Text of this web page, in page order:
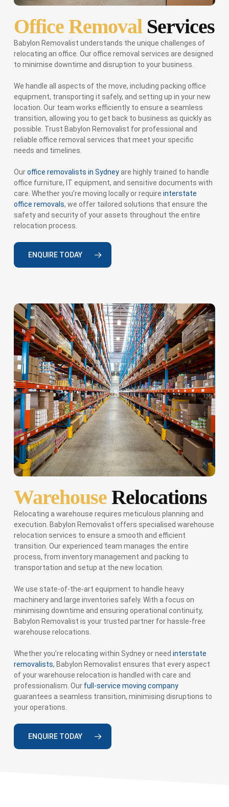
Office RemovalServices
Babylon Removalist understands the unique challenges of
relocating an office. Our office removal services are designed
to minimise downtime and disruption to your business.
We handle all aspects of the move, including packing office
equipment, transporting it safely, and setting up in your new
location. Our team works efficiently to ensure a seamless
transition, allowing you to get back to business as quickly as
possible. Trust Babylon Removalist for professional and
reliable office removal services that meet your specific
needs and timelines.
Ouroffice removalists in Sydneyare highly trained to handle
office furniture, IT equipment, and sensitive documents with
care. Whether you’re moving locally or require interstate
office removals, we offer tailored solutions that ensure the
safety and security of your assets throughout the entire
relocation process.
ENQUIRE TODAY
Warehouse Relocations
Relocating a warehouse requires meticulous planning and
execution. Babylon Removalist offers specialised warehouse
relocation services to ensure a smooth and efficient
transition. Our experienced team manages the entire
process, from inventory management and packing to
transportation and setup at the new location.
We use state-of-the-art equipment to handle heavy
machinery and large inventories safely. With a focus on
minimising downtime and ensuring operational continuity,
Babylon Removalist is your trusted partner for hassle-free
warehouse relocations.
Whether you’re relocating within Sydney or need interstate
removalists, Babylon Removalist ensures that every aspect
of your warehouse relocation is handled with care and
professionalism. Our full-service moving company
guarantees a seamless transition, minimising disruptions to
your operations.
ENQUIRE TODAY